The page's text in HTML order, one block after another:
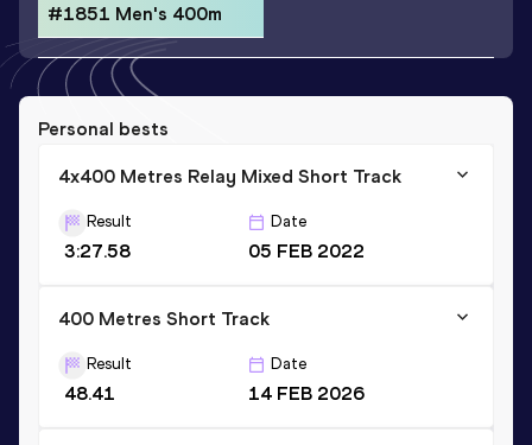
#1851 Men's 400m
Personal bests
4x400 Metres Relay Mixed Short Track
Result
3:27.58
Date
05 FEB 2022
400 Metres Short Track
Result
48.41
Date
14 FEB 2026